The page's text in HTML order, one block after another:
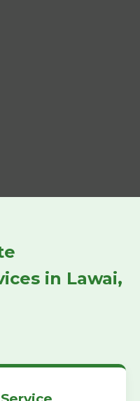
in Lawai,